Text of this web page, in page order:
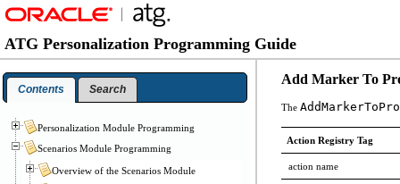
Add Marker To
The
Action Registry Tag
action name
ATG Personalization Programming Guide
Contents Search
Personalization Module Programming
Scenarios Module Programming
Overview of the Scenarios Module